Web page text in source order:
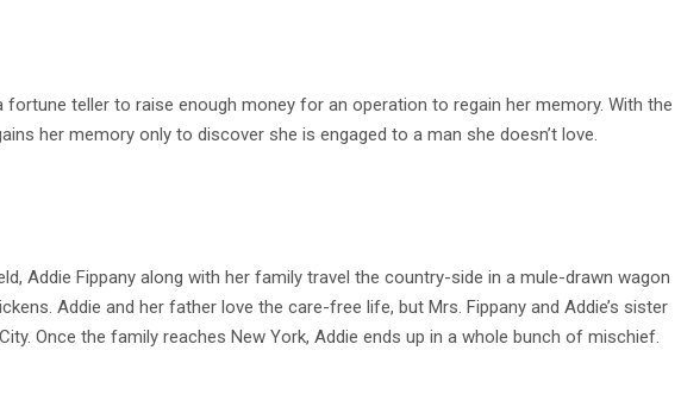
teller to raise enough money for an operation to regain her memory. With the
her memory only to discover she is engaged to a man she doesn’t love.
Addie Fippany along with her family travel the country-side in a mule-drawn wagon
Addie and her father love the care-free life, but Mrs. Fippany and Addie’s sister
Once the family reaches New York, Addie ends up in a whole bunch of mischief.